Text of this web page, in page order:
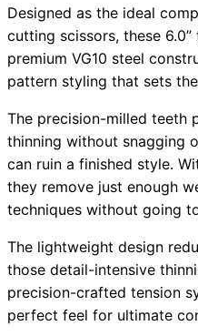
Designed as the ideal
cutting scissors, these
premium VG10 steel
pattern styling that sets
The precision-milled teeth
thinning without snagging
can ruin a finished style.
they remove just enough
techniques without going
The lightweight design
those detail-intensive
precision-crafted tension
perfect feel for ultimate